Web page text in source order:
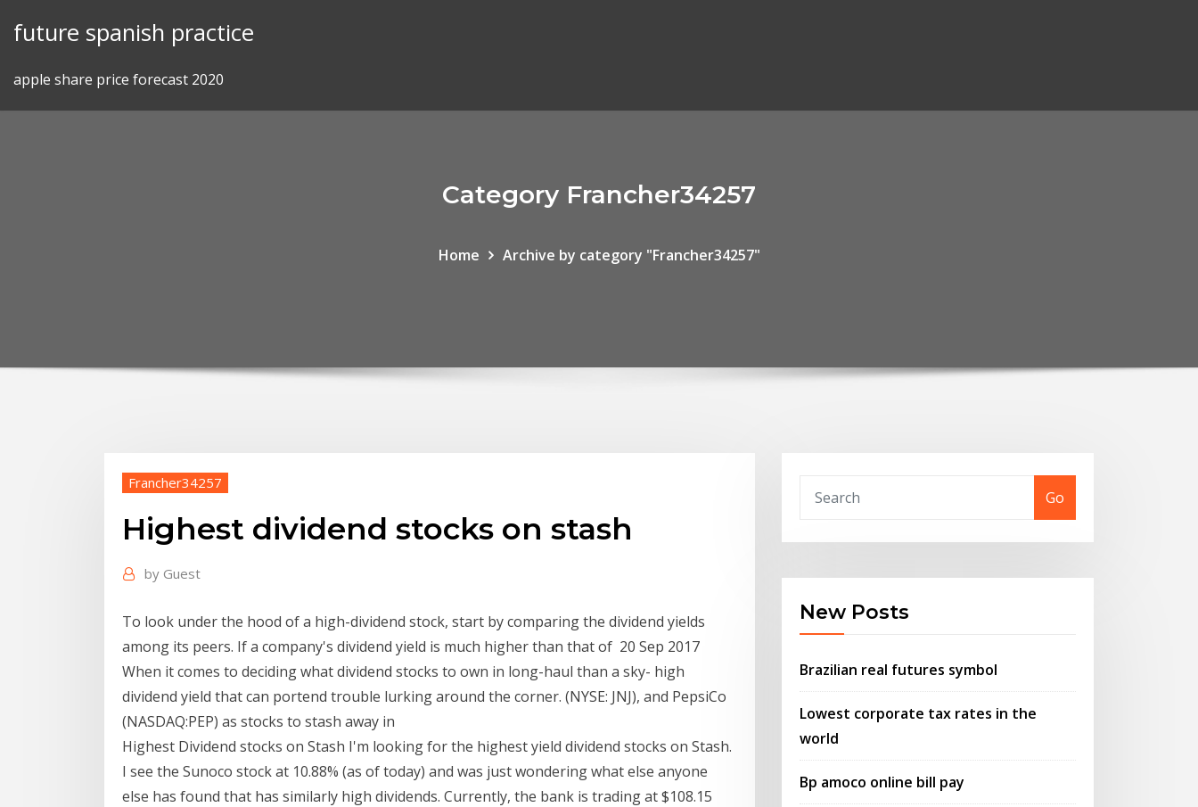
future spanish practice
apple share price forecast 2020
Category Francher34257
Home Archive by category "Francher34257"
Francher34257
Highest dividend stocks on stash
by Guest
To look under the hood of a high-dividend stock, start by comparing the dividend yields
among its peers. If a company's dividend yield is much higher than that of 20 Sep 2017
When it comes to deciding what dividend stocks to own in long-haul than a sky- high
dividend yield that can portend trouble lurking around the corner. (NYSE: JNJ), and PepsiCo
(NASDAQ:PEP) as stocks to stash away in
Highest Dividend stocks on Stash I'm looking for the highest yield dividend stocks on Stash.
I see the Sunoco stock at 10.88% (as of today) and was just wondering what else anyone
else has found that has similarly high dividends. Currently, the bank is trading at $108.15
Go
New Posts
Brazilian real futures symbol
Lowest corporate tax rates in the
world
Bp amoco online bill pay